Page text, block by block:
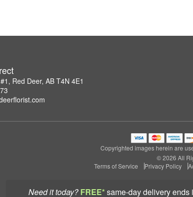
Need it today? FREE*same-day deliveryends
Red Deer, AB T4N 4E1
Copyrighted images herein are
© 2026 All
Terms of Service
Privacy Policy